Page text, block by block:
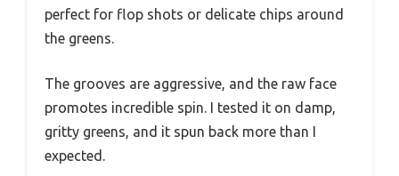
perfect for flop shots or delicate chips around
the greens.
The grooves are aggressive, and the raw face
promotes incredible spin. I tested it on damp,
gritty greens, and it spun back more than I
expected.